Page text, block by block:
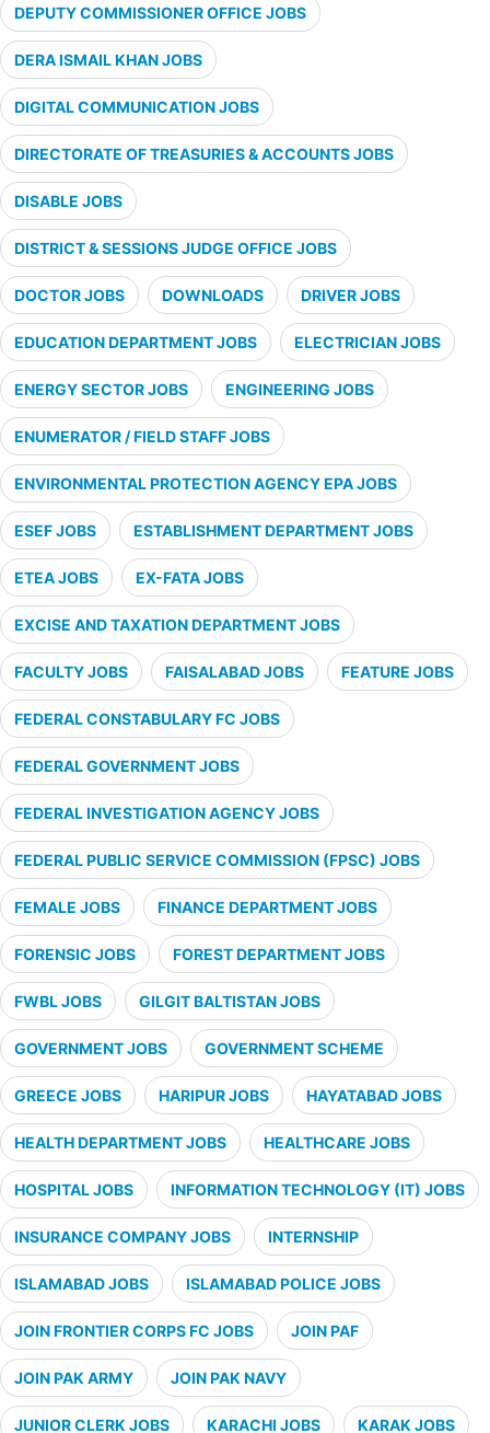
DEPUTY COMMISSIONER OFFICE JOBS
DERA ISMAIL KHAN JOBS
DIGITAL COMMUNICATION JOBS
DIRECTORATE OF TREASURIES & ACCOUNTS JOBS
DISABLE JOBS
DISTRICT & SESSIONS JUDGE OFFICE JOBS
DOCTOR JOBS DOWNLOADS DRIVER JOBS
EDUCATION DEPARTMENT JOBS ELECTRICIAN JOBS
ENERGY SECTOR JOBS ENGINEERING JOBS
ENUMERATOR / FIELD STAFF JOBS
ENVIRONMENTAL PROTECTION AGENCY EPA JOBS
ESEF JOBS ESTABLISHMENT DEPARTMENT JOBS
ETEA JOBS EX-FATA JOBS
EXCISE AND TAXATION DEPARTMENT JOBS
FACULTY JOBS FAISALABAD JOBS FEATURE JOBS
FEDERAL CONSTABULARY FC JOBS
FEDERAL GOVERNMENT JOBS
FEDERAL INVESTIGATION AGENCY JOBS
FEDERAL PUBLIC SERVICE COMMISSION (FPSC) JOBS
FEMALE JOBS FINANCE DEPARTMENT JOBS
FORENSIC JOBS FOREST DEPARTMENT JOBS
FWBL JOBS GILGIT BALTISTAN JOBS
GOVERNMENT JOBS GOVERNMENT SCHEME
GREECE JOBS HARIPUR JOBS HAYATABAD JOBS
HEALTH DEPARTMENT JOBS HEALTHCARE JOBS
HOSPITAL JOBS INFORMATION TECHNOLOGY (IT) JOBS
INSURANCE COMPANY JOBS INTERNSHIP
ISLAMABAD JOBS ISLAMABAD POLICE JOBS
JOIN FRONTIER CORPS FC JOBS JOIN PAF
JOIN PAK ARMY JOIN PAK NAVY
JUNIOR CLERK JOBS KARACHI JOBS KARAK JOBS